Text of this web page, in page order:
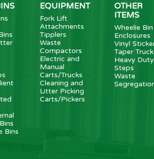
Bins
EQUIPMENT
Fork Lift
Attachments
Tipplers
Waste
Compactors
Electric and
Manual
Carts/Trucks
Cleaning and
Litter Picking
Carts/Pickers
OTHER
ITEMS
Wheelie Bin
Enclosures
Vinyl
Taper
Heavy Duty
Steps
Waste